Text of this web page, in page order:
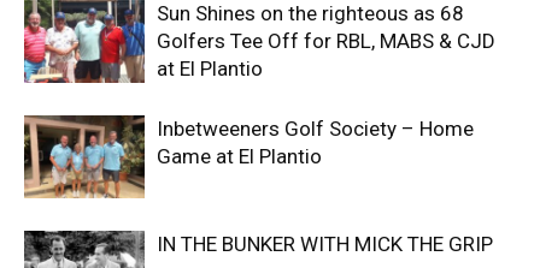
Sun Shines on the righteous as 68
Golfers Tee Off for RBL, MABS & CJD
at El Plantio
Inbetweeners Golf Society – Home
Game at El Plantio
IN THE BUNKER WITH MICK THE GRIP